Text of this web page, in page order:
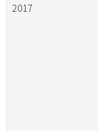
2017